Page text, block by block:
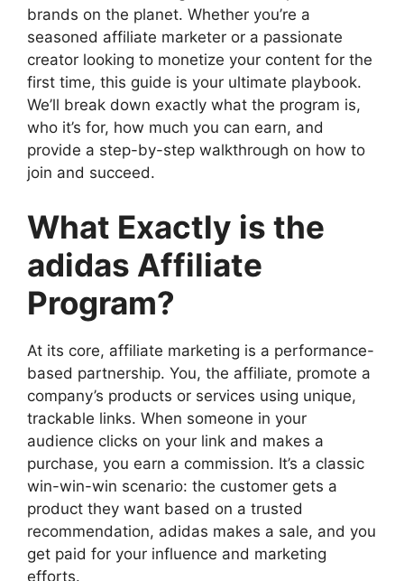
brands on the planet. Whether you’re a
seasoned affiliate marketer or a passionate
creator looking to monetize your content for the
first time, this guide is your ultimate playbook.
We’ll break down exactly what the program is,
who it’s for, how much you can earn, and
provide a step-by-step walkthrough on how to
join and succeed.
What Exactly is the
adidas Affiliate
Program?
At its core, affiliate marketing is a performance-
based partnership. You, the affiliate, promote a
company’s products or services using unique,
trackable links. When someone in your
audience clicks on your link and makes a
purchase, you earn a commission. It’s a classic
win-win-win scenario: the customer gets a
product they want based on a trusted
recommendation, adidas makes a sale, and you
get paid for your influence and marketing
efforts.